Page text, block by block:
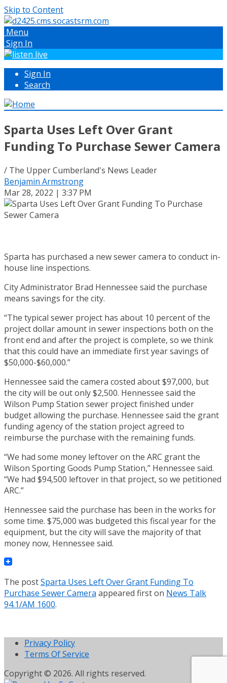
Skip to Content
Menu
Sign In
Sign In
Search
Sparta Uses Left Over Grant
Funding To Purchase Sewer Camera
/ The Upper Cumberland's News Leader
Benjamin Armstrong
Mar 28, 2022 | 3:37 PM
Sparta has purchased a new sewer camera to conduct in-
house line inspections.
City Administrator Brad Hennessee said the purchase
means savings for the city.
“The typical sewer project has about 10 percent of the
project dollar amount in sewer inspections both on the
front end and after the project is complete, so we think
that this could have an immediate first year savings of
$50,000-$60,000.”
Hennessee said the camera costed about $97,000, but
the city will be out only $2,500. Hennessee said the
Wilson Pump Station sewer project finished under
budget allowing the purchase. Hennessee said the grant
funding agency of the station project agreed to
reimburse the purchase with the remaining funds.
“We had some money leftover on the ARC grant the
Wilson Sporting Goods Pump Station,” Hennessee said.
“We had $94,500 leftover in that project, so we petitioned
ARC.”
Hennessee said the purchase has been in the works for
some time. $75,000 was budgeted this fiscal year for the
equipment, but the city will save the majority of that
money now, Hennessee said.
The postSparta Uses Left Over Grant Funding To
Purchase Sewer Camera appeared first on News Talk
94.1/AM 1600.
Privacy Policy
Terms Of Service
Copyright © 2026. All rights reserved.